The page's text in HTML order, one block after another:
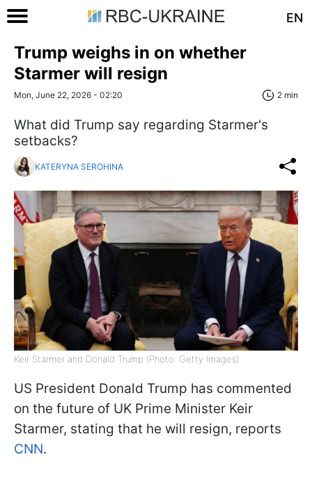
EN
Trump weighs in on whether
Starmer will resign
Mon, June 22, 2026 - 02:20 2 min
What did Trump say regarding Starmer's
setbacks?
KATERYNA SEROHINA
Keir Starmer and Donald Trump (Photo: Getty Images)
US President Donald Trump has commented
on the future of UK Prime Minister Keir
Starmer, stating that he will resign, reports
CNN.